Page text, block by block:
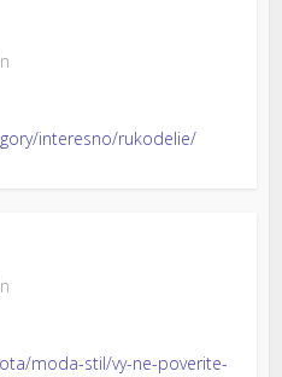
interesno/rukodelie/
moda-stil/vy-ne-poverite-